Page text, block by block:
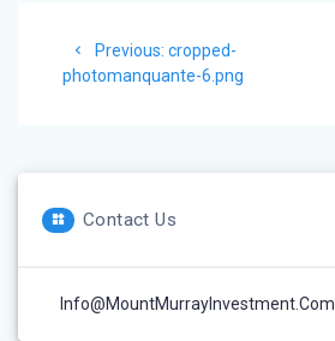
navigation
Previous: Previous
post:
cropped-
photomanquante-6.png
Contact Us
Info@MountMurrayInvestment.com